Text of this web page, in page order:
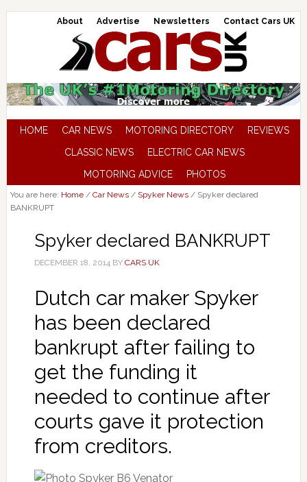
About Advertise Newsletters Contact Cars UK
HOME CAR NEWS MOTORING DIRECTORY
REVIEWS
CLASSIC NEWS
ELECTRIC CAR NEWS
MOTORING ADVICE
PHOTOS
You are here: Home / Car News / Spyker News /Spyker declared
BANKRUPT
Spyker declared BANKRUPT
DECEMBER 18, 2014BY CARS UK
Dutch car maker Spyker
has been declared
bankrupt after failing to
get the funding it
needed to continue after
courts gave it protection
from creditors.